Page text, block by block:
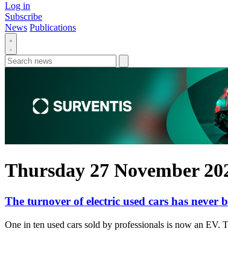
Log in
Subscribe
News Publications
Thursday 27 November
The turnover of electric used cars has never
One in ten used cars sold by professionals is now an EV.